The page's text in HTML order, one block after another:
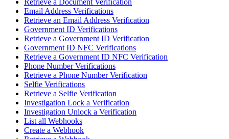
Email Address Verifications
Retrieve an Email Address Verification
Government ID Verifications
Retrieve a Government ID Verification
Government ID NFC Verifications
Retrieve a Government ID NFC Verification
Phone Number Verifications
Retrieve a Phone Number Verification
Selfie Verifications
Retrieve a Selfie Verification
Investigation Lock a Verification
Investigation Unlock a Verification
List all Webhooks
Create a Webhook